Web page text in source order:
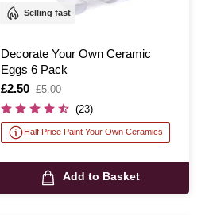
Selling fast
Decorate Your Own Ceramic
Eggs 6 Pack
Is
£2.50
,
was
£5.00
(23)
Half Price Paint Your Own Ceramics
Add to Basket